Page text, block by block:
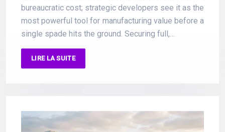
bureaucratic cost; strategic developers see it as the
most powerful tool for manufacturing value before a
single spade hits the ground. Securing full,…
LIRE LA SUITE